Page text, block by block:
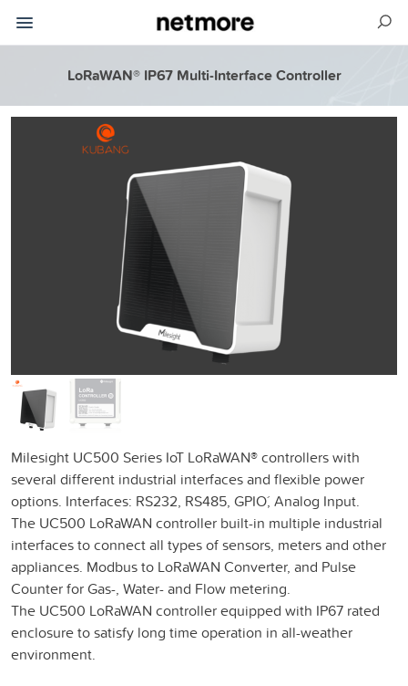
LoRaWAN® IP67 Multi-Interface Controller
Milesight UC500 Series IoT LoRaWAN® controllers with
several different industrial interfaces and flexible power
options. Interfaces: RS232, RS485, GPIO´, Analog Input.
The UC500 LoRaWAN controller built-in multiple industrial
interfaces to connect all types of sensors, meters and other
appliances. Modbus to LoRaWAN Converter, and Pulse
Counter for Gas-, Water- and Flow metering.
The UC500 LoRaWAN controller equipped with IP67 rated
enclosure to satisfy long time operation in all-weather
environment.